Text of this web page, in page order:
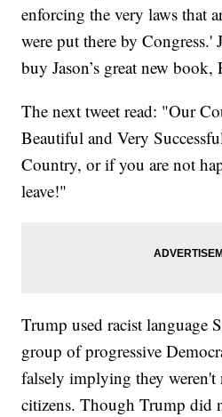
enforcing the very laws that
were put there by Congress.'
buy Jason’s great new
The next tweet read: "Our
Beautiful and Very
Country, or if you are not
leave!"
Trump used racist language
group of progressive
falsely implying they
citizens. Though Trump did